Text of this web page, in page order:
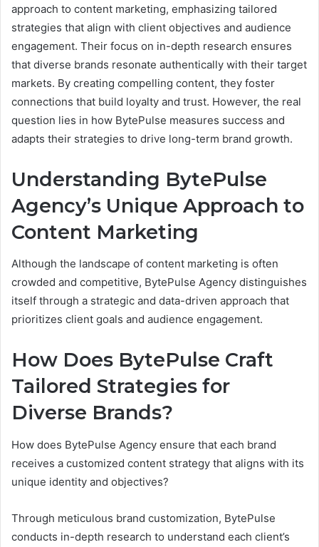
approach to content marketing, emphasizing tailored
strategies that align with client objectives and audience
engagement. Their focus on in-depth research ensures
that diverse brands resonate authentically with their target
markets. By creating compelling content, they foster
connections that build loyalty and trust. However, the real
question lies in how BytePulse measures success and
adapts their strategies to drive long-term brand growth.
Understanding BytePulse
Agency’s Unique Approach to
Content Marketing
Although the landscape of content marketing is often
crowded and competitive, BytePulse Agency distinguishes
itself through a strategic and data-driven approach that
prioritizes client goals and audience engagement.
How Does BytePulse Craft
Tailored Strategies for
Diverse Brands?
How does BytePulse Agency ensure that each brand
receives a customized content strategy that aligns with its
unique identity and objectives?
Through meticulous brand customization, BytePulse
conducts in-depth research to understand each client’s